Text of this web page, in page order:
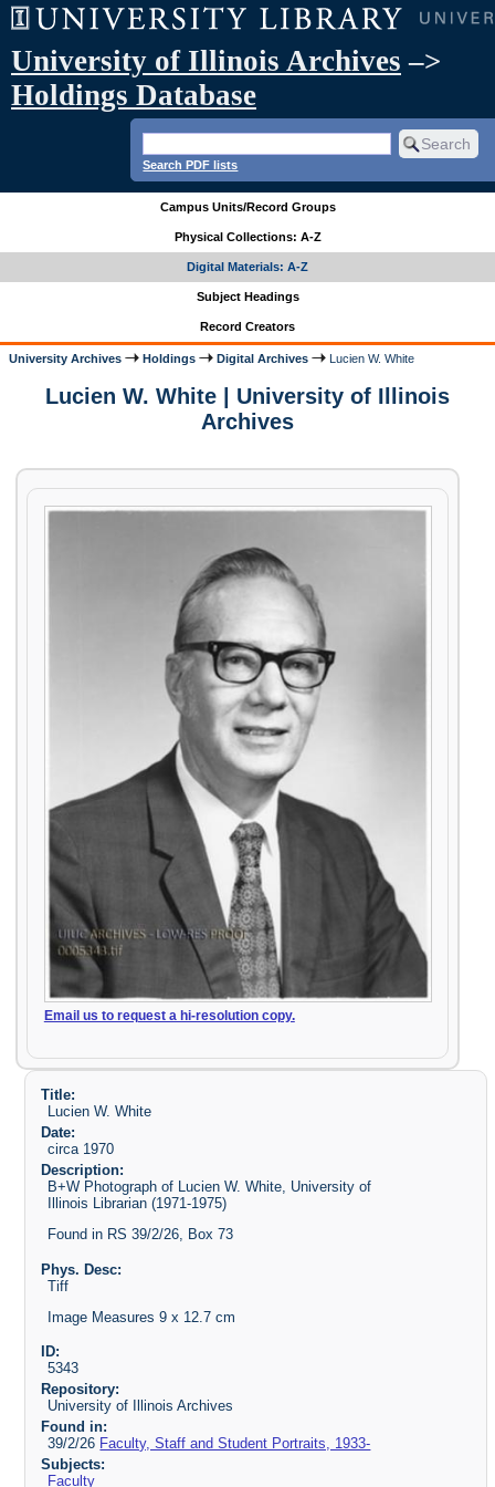
University of Illinois Archives –>
Holdings Database
Search PDF lists
Campus Units/Record Groups
Physical Collections: A-Z
Digital Materials: A-Z
Subject Headings
Record Creators
University Archives Holdings Digital Archives Lucien W. White
Lucien W. White | University of Illinois
Archives
Email us to request a hi-resolution copy.
Title:
Lucien W. White
Date:
circa 1970
Description:
B+W Photograph of Lucien W. White, University of
Illinois Librarian (1971-1975)
Found in RS 39/2/26, Box 73
Phys. Desc:
Tiff
Image Measures 9 x 12.7 cm
ID:
5343
Repository:
University of Illinois Archives
Found in:
39/2/26 Faculty, Staff and Student Portraits, 1933-
Subjects:
Faculty